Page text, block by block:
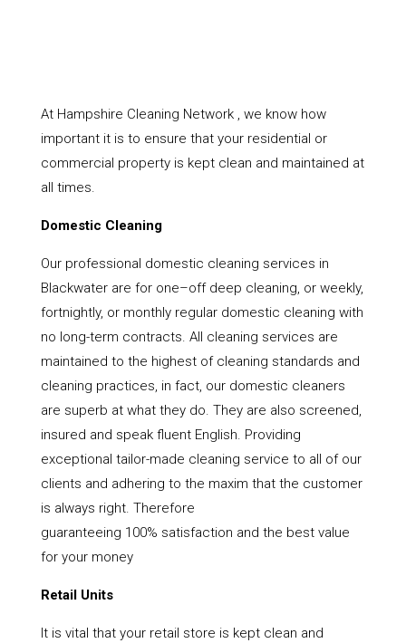
At Hampshire Cleaning Network , we know how
important it is to ensure that your residential or
commercial property is kept clean and maintained at
all times.
Domestic Cleaning
Our professional domestic cleaning services in
Blackwater are for one–off deep cleaning, or weekly,
fortnightly, or monthly regular domestic cleaning with
no long-term contracts. All cleaning services are
maintained to the highest of cleaning standards and
cleaning practices, in fact, our domestic cleaners
are superb at what they do. They are also screened,
insured and speak fluent English. Providing
exceptional tailor-made cleaning service to all of our
clients and adhering to the maxim that the customer
is always right. Therefore
guaranteeing 100% satisfaction and the best value
for your money
Retail Units
It is vital that your retail store is kept clean and